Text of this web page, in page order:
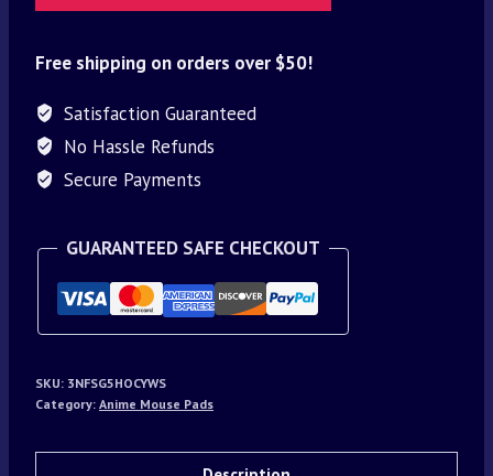
Free shipping on orders over $50!
Satisfaction Guaranteed
No Hassle Refunds
Secure Payments
GUARANTEED SAFE CHECKOUT
SKU: 3NFSG5HOCYWS
Category: Anime Mouse Pads